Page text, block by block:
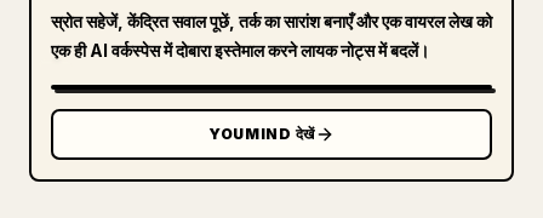
स्रोत सहेजें, केंद्रित सवाल पूछें, तर्क का सारांश बनाएँ और एक वायरल लेख को
एक ही AI वर्कस्पेस में दोबारा इस्तेमाल करने लायक नोट्स में बदलें।
YOUMIND देखें